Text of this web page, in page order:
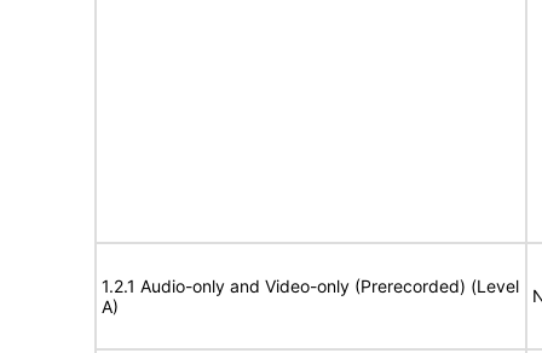
1.2.1 Audio-only and Video-only (Prerecorded) (Level
A)